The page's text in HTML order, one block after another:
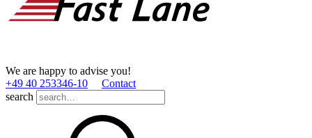
We are happy to advise you!
+49 40 253346­-10
Contact
search